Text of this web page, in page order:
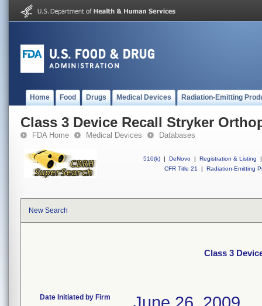
Home Food Drugs Medical Devices Radiation-Emitting
Class 3 Device Recall Stryker
FDA Home Medical Devices Databases
510(k) | DeNovo | Registration & Listing
|
CFR Title 21
| Radiation-Emitting
New Search
Class 3
Date Initiated by Firm